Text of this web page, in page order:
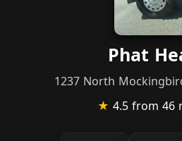
Phat
1237 North
★ 4.5 from 46